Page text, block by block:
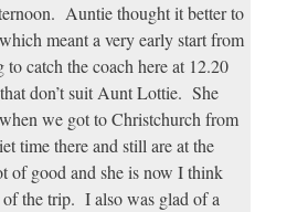
Auntie thought it better to
meant a very early start from
catch the coach here at 12.20
don’t suit Aunt Lottie. She
we got to Christchurch from
time there and still are at the
of good and she is now I think
the trip. I also was glad of a